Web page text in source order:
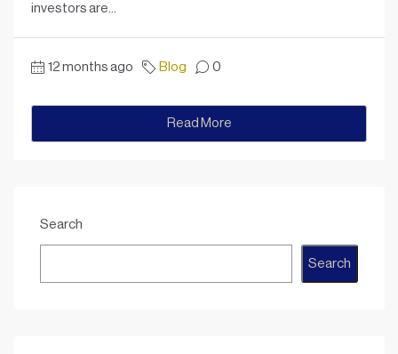
investors are...
12 months ago Blog 0
Read More
Search
Search